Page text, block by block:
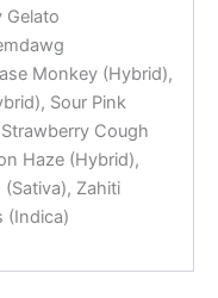
Gelato
Monkey (Hybrid),
Sour Pink
Cough
Haze (Hybrid),
Zahiti
(Indica)